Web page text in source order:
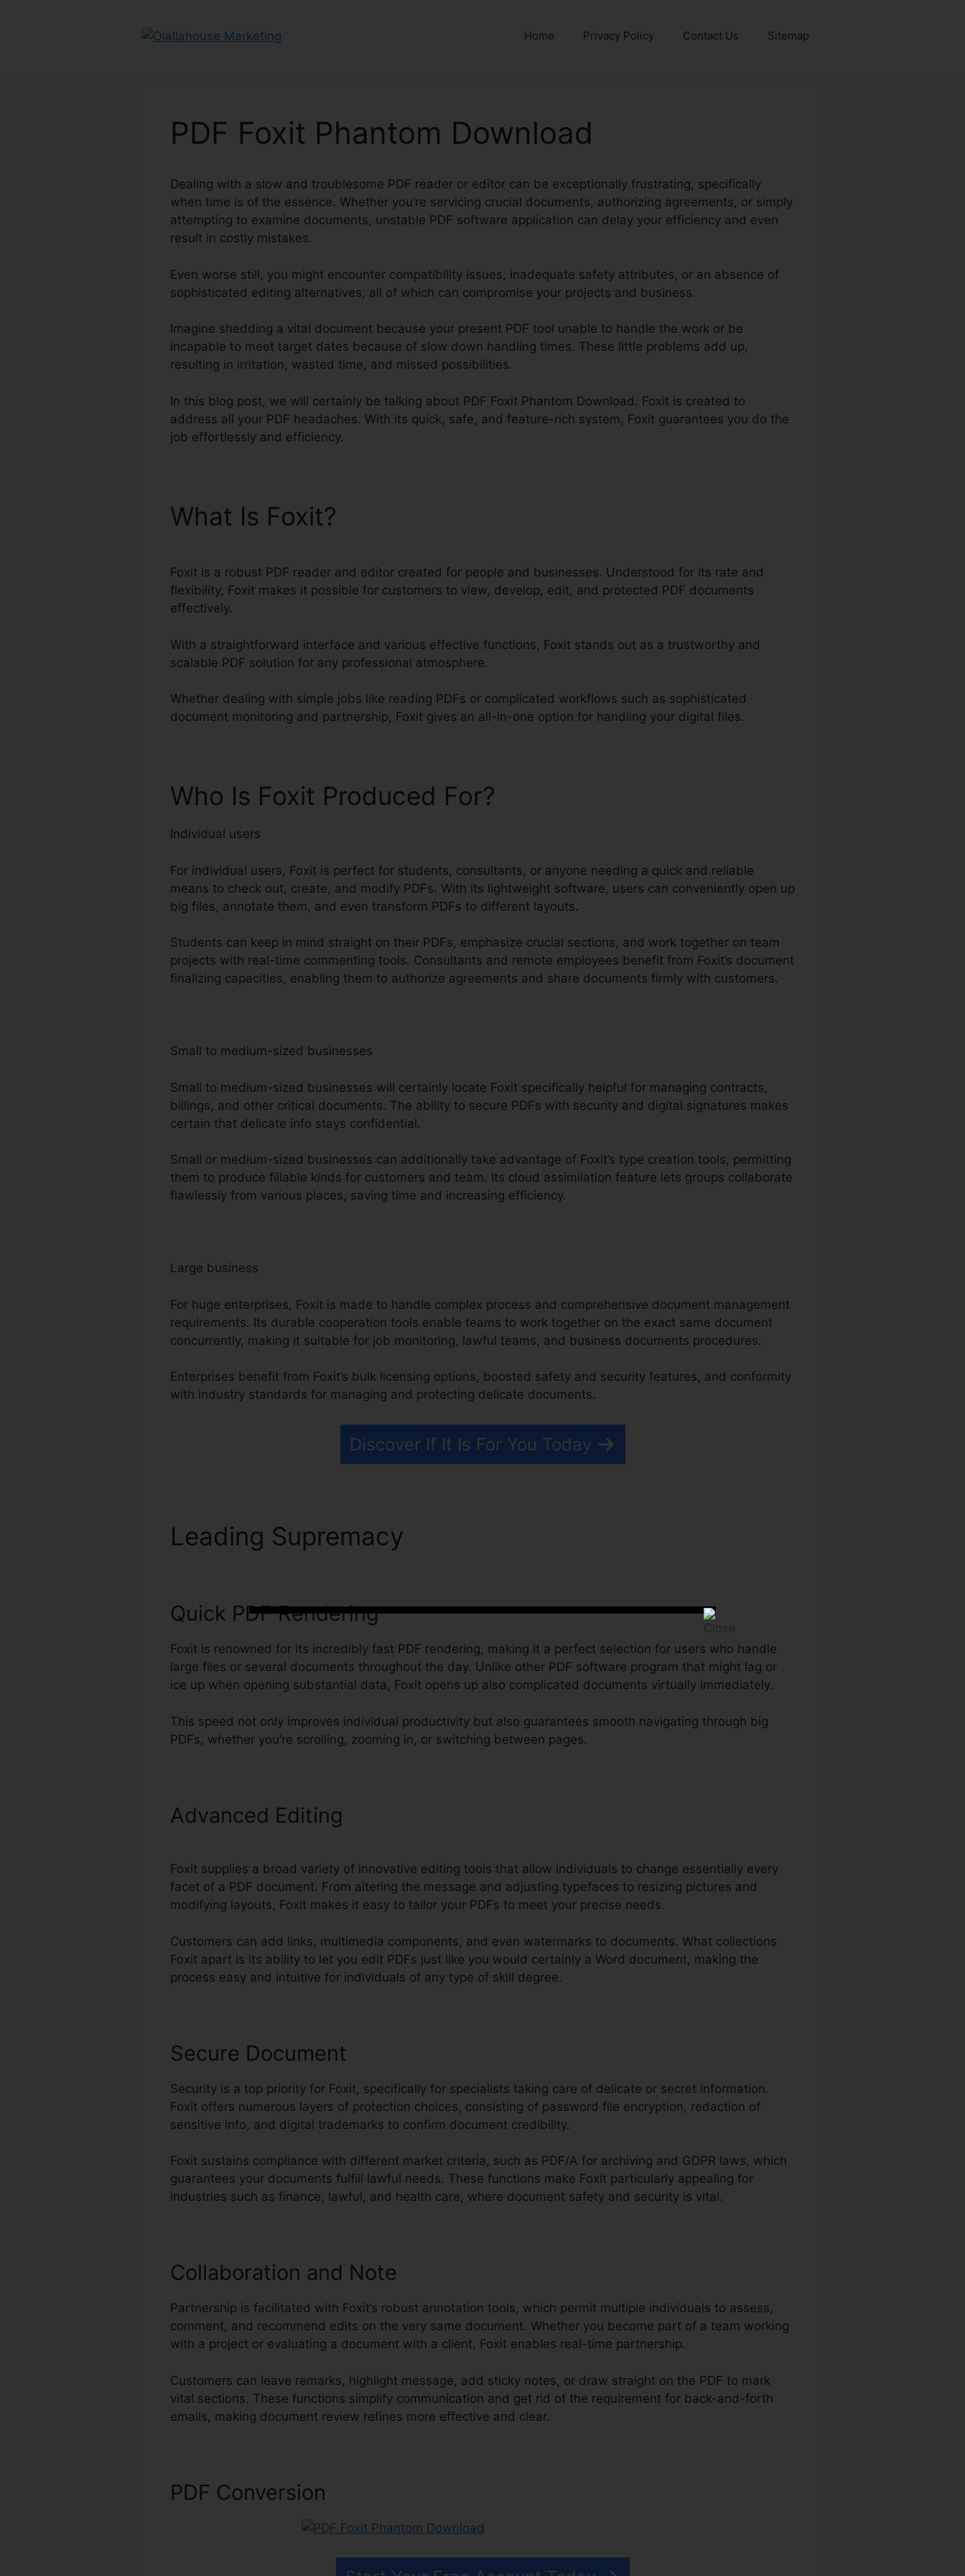
Home Privacy Policy Contact Us Sitemap
PDF Foxit Phantom Download
Dealing with a slow and troublesome PDF reader or editor can be exceptionally frustrating, specifically
when time is of the essence. Whether you’re servicing crucial documents, authorizing agreements, or simply
attempting to examine documents, unstable PDF software application can delay your efficiency and even
result in costly mistakes.
Even worse still, you might encounter compatibility issues, inadequate safety attributes, or an absence of
sophisticated editing alternatives, all of which can compromise your projects and business.
Imagine shedding a vital document because your present PDF tool unable to handle the work or be
incapable to meet target dates because of slow down handling times. These little problems add up,
resulting in irritation, wasted time, and missed possibilities.
In this blog post, we will certainly be talking about PDF Foxit Phantom Download. Foxit is created to
address all your PDF headaches. With its quick, safe, and feature-rich system, Foxit guarantees you do the
job effortlessly and efficiency.
What Is Foxit?
Foxit is a robust PDF reader and editor created for people and businesses. Understood for its rate and
flexibility, Foxit makes it possible for customers to view, develop, edit, and protected PDF documents
effectively.
With a straightforward interface and various effective functions, Foxit stands out as a trustworthy and
scalable PDF solution for any professional atmosphere.
Whether dealing with simple jobs like reading PDFs or complicated workflows such as sophisticated
document monitoring and partnership, Foxit gives an all-in-one option for handling your digital files.
Who Is Foxit Produced For?
Individual users
For individual users, Foxit is perfect for students, consultants, or anyone needing a quick and reliable
means to check out, create, and modify PDFs. With its lightweight software, users can conveniently open up
big files, annotate them, and even transform PDFs to different layouts.
Students can keep in mind straight on their PDFs, emphasize crucial sections, and work together on team
projects with real-time commenting tools. Consultants and remote employees benefit from Foxit’s document
finalizing capacities, enabling them to authorize agreements and share documents firmly with customers.
Small to medium-sized businesses
Small to medium-sized businesses will certainly locate Foxit specifically helpful for managing contracts,
billings, and other critical documents. The ability to secure PDFs with security and digital signatures makes
certain that delicate info stays confidential.
Small or medium-sized businesses can additionally take advantage of Foxit’s type creation tools, permitting
them to produce fillable kinds for customers and team. Its cloud assimilation feature lets groups collaborate
flawlessly from various places, saving time and increasing efficiency.
Large business
For huge enterprises, Foxit is made to handle complex process and comprehensive document management
requirements. Its durable cooperation tools enable teams to work together on the exact same document
concurrently, making it suitable for job monitoring, lawful teams, and business documents procedures.
Enterprises benefit from Foxit’s bulk licensing options, boosted safety and security features, and conformity
with industry standards for managing and protecting delicate documents.
Discover If It Is For You Today
Leading Supremacy
Quick PDF Rendering
Foxit is renowned for its incredibly fast PDF rendering, making it a perfect selection for users who handle
large files or several documents throughout the day. Unlike other PDF software program that might lag or
ice up when opening substantial data, Foxit opens up also complicated documents virtually immediately.
This speed not only improves individual productivity but also guarantees smooth navigating through big
PDFs, whether you’re scrolling, zooming in, or switching between pages.
Advanced Editing
Foxit supplies a broad variety of innovative editing tools that allow individuals to change essentially every
facet of a PDF document. From altering the message and adjusting typefaces to resizing pictures and
modifying layouts, Foxit makes it easy to tailor your PDFs to meet your precise needs.
Customers can add links, multimedia components, and even watermarks to documents. What collections
Foxit apart is its ability to let you edit PDFs just like you would certainly a Word document, making the
process easy and intuitive for individuals of any type of skill degree.
Secure Document
Security is a top priority for Foxit, specifically for specialists taking care of delicate or secret information.
Foxit offers numerous layers of protection choices, consisting of password file encryption, redaction of
sensitive info, and digital trademarks to confirm document credibility.
Foxit sustains compliance with different market criteria, such as PDF/A for archiving and GDPR laws, which
guarantees your documents fulfill lawful needs. These functions make Foxit particularly appealing for
industries such as finance, lawful, and health care, where document safety and security is vital.
Collaboration and Note
Partnership is facilitated with Foxit’s robust annotation tools, which permit multiple individuals to assess,
comment, and recommend edits on the very same document. Whether you become part of a team working
with a project or evaluating a document with a client, Foxit enables real-time partnership.
Customers can leave remarks, highlight message, add sticky notes, or draw straight on the PDF to mark
vital sections. These functions simplify communication and get rid of the requirement for back-and-forth
emails, making document review refines more effective and clear.
PDF Conversion